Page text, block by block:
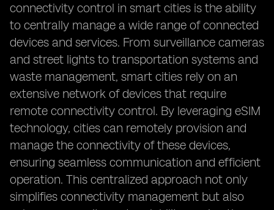
connectivity control in smart cities is the ability
to centrally manage a wide range of connected
devices and services. From surveillance cameras
and street lights to transportation systems and
waste management, smart cities rely on an
extensive network of devices that require
remote connectivity control. By leveraging eSIM
technology, cities can remotely provision and
manage the connectivity of these devices,
ensuring seamless communication and efficient
operation. This centralized approach not only
simplifies connectivity management but also